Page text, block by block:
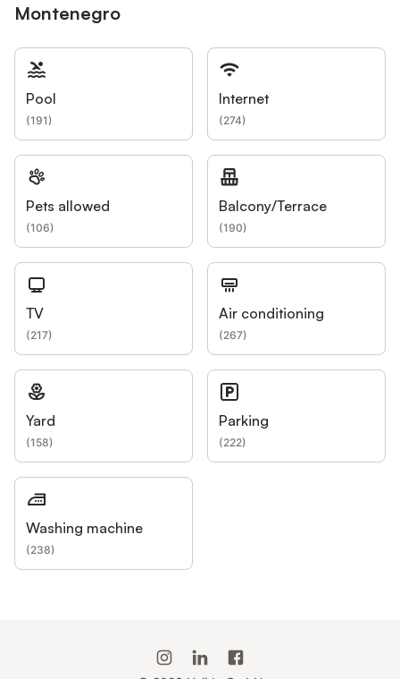
Montenegro
Pool
(191)
Internet
(274)
Pets allowed
(106)
Balcony/Terrace
(190)
TV
(217)
Air conditioning
(267)
Yard
(158)
Parking
(222)
Washing machine
(238)